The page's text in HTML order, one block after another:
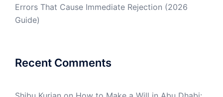
Errors That Cause Immediate Rejection (2026
Guide)
Recent Comments